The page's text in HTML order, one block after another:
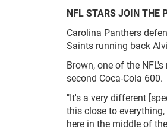
NFL STARS JOIN THE
Carolina Panthers
Saints running back
Brown, one of the
second Coca-Cola 600.
"It's a very different
this close to
here in the middle of